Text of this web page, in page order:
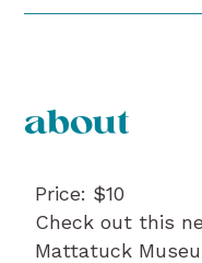
about
Price: $10
Check out this
Mattatuck